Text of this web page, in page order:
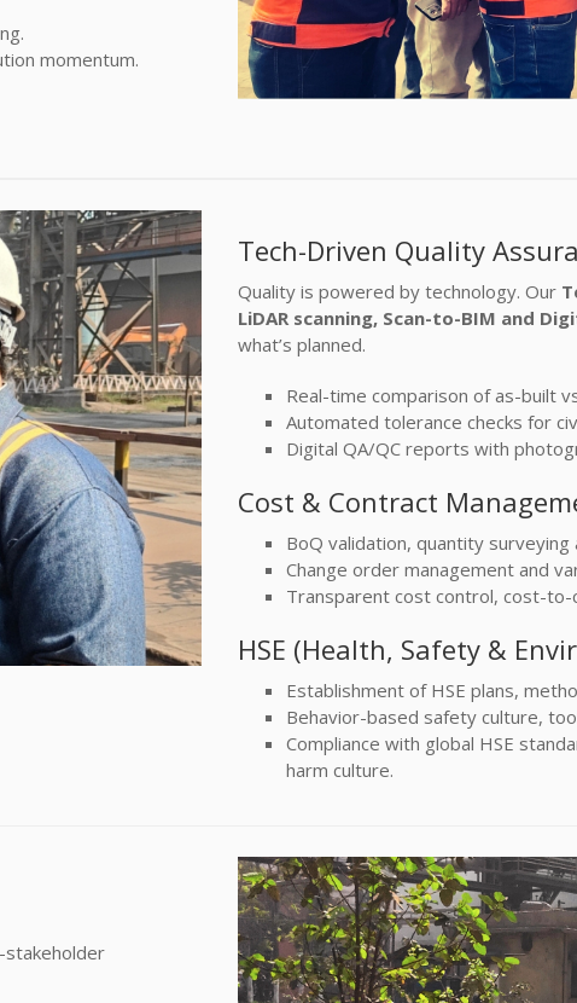
momentum.
Tech-Driven Quality
Quality is powered by technology. Our
LiDAR scanning, Scan-to-BIM and
what’s planned.
Real-time comparison of as-built
Automated tolerance checks for
Digital QA/QC reports with
Cost & Contract
BoQ validation, quantity
Change order management and
Transparent cost control, cost-to-
HSE (Health, Safety &
Establishment of HSE plans,
Behavior-based safety culture,
Compliance with global HSE
harm culture.
stakeholder